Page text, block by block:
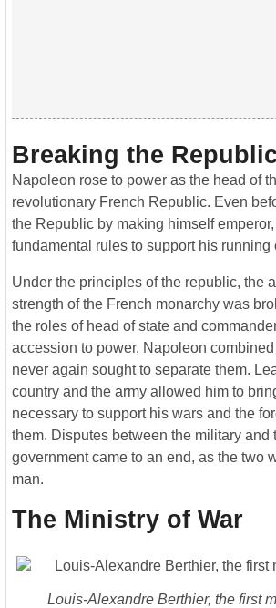
Breaking the
Napoleon rose to power as the head of
revolutionary French Republic. Even
the Republic by making himself
fundamental rules to support his running
Under the principles of the republic, the
strength of the French monarchy was
the roles of head of state and
accession to power, Napoleon
never again sought to separate them.
country and the army allowed him to
necessary to support his wars and the
them. Disputes between the military and
government came to an end, as the two
man.
The Ministry of War
Louis-Alexandre Berthier, the first